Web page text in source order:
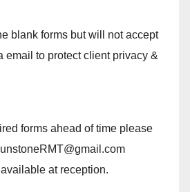
blank forms but will not accept
email to protect client privacy &
forms ahead of time please
at reception.